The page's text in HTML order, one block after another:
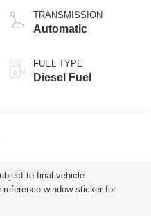
lb.-ft. Torque
TRANSMISSION
Automatic
FUEL TYPE
Diesel Fuel
to final vehicle
window sticker for